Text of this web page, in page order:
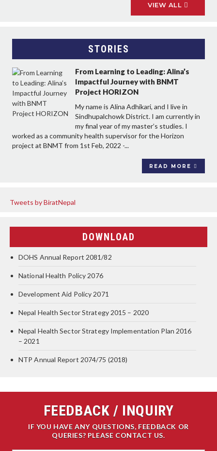
VIEW ALL
STORIES
From Learning to Leading: Alina’s
Impactful Journey with BNMT
Project HORIZON
My name is Alina Adhikari, and I live in
Sindhupalchowk District. I am currently in
my final year of my master’s studies. I
worked as a community health supervisor for the Horizon
project at BNMT from 1st Feb, 2022 -...
READ MORE
Tweets by BiratNepal
DOWNLOAD
DOHS Annual Report 2081/82
National Health Policy 2076
Development Aid Policy 2071
Nepal Health Sector Strategy 2015 – 2020
Nepal Health Sector Strategy Implementation Plan 2016
– 2021
NTP Annual Report 2074/75 (2018)
FEEDBACK / INQUIRY
IF YOU HAVE ANY QUESTIONS, FEEDBACK OR
QUERIES? PLEASE CONTACT US.